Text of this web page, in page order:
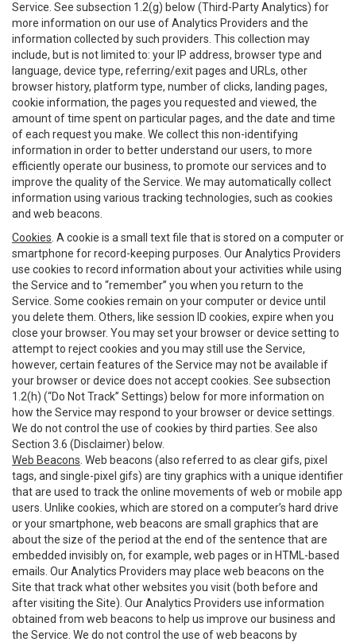
Service. See subsection 1.2(g) below (Third-Party Analytics) for
more information on our use of Analytics Providers and the
information collected by such providers. This collection may
include, but is not limited to: your IP address, browser type and
language, device type, referring/exit pages and URLs, other
browser history, platform type, number of clicks, landing pages,
cookie information, the pages you requested and viewed, the
amount of time spent on particular pages, and the date and time
of each request you make. We collect this non-identifying
information in order to better understand our users, to more
efficiently operate our business, to promote our services and to
improve the quality of the Service. We may automatically collect
information using various tracking technologies, such as cookies
and web beacons.
Cookies . A cookie is a small text file that is stored on a computer or
smartphone for record-keeping purposes. Our Analytics Providers
use cookies to record information about your activities while using
the Service and to “remember” you when you return to the
Service. Some cookies remain on your computer or device until
you delete them. Others, like session ID cookies, expire when you
close your browser. You may set your browser or device setting to
attempt to reject cookies and you may still use the Service,
however, certain features of the Service may not be available if
your browser or device does not accept cookies. See subsection
1.2(h) (“Do Not Track” Settings) below for more information on
how the Service may respond to your browser or device settings.
We do not control the use of cookies by third parties. See also
Section 3.6 (Disclaimer) below.
Web Beacons . Web beacons (also referred to as clear gifs, pixel
tags, and single-pixel gifs) are tiny graphics with a unique identifier
that are used to track the online movements of web or mobile app
users. Unlike cookies, which are stored on a computer’s hard drive
or your smartphone, web beacons are small graphics that are
about the size of the period at the end of the sentence that are
embedded invisibly on, for example, web pages or in HTML-based
emails. Our Analytics Providers may place web beacons on the
Site that track what other websites you visit (both before and
after visiting the Site). Our Analytics Providers use information
obtained from web beacons to help us improve our business and
the Service. We do not control the use of web beacons by